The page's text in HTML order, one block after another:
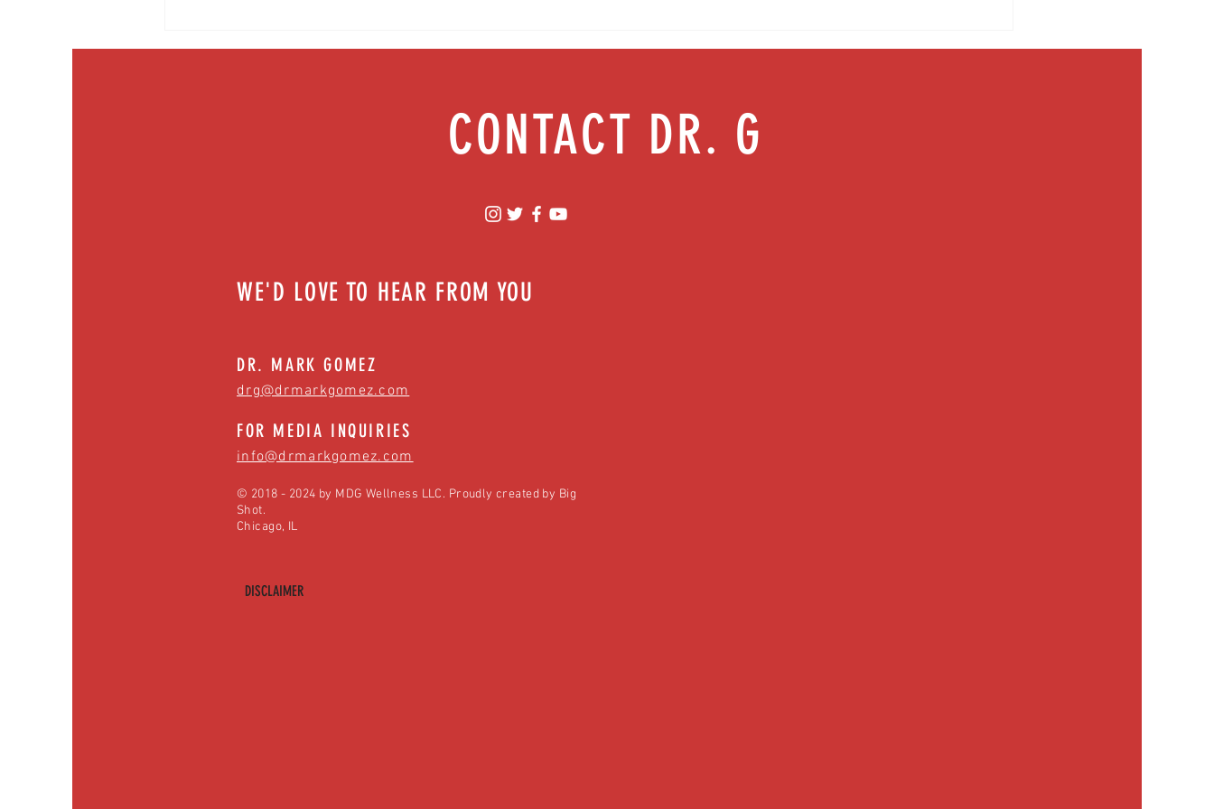
CONTACT DR. G
WE'D LOVE TO HEAR FROM YOU
DR. MARK GOMEZ
drg@drmarkgomez.com
FOR MEDIA INQUIRIES
info@drmarkgomez.com
© 2018 - 2024 by MDG Wellness LLC. Proudly created by Big
Shot.
Chicago, IL
DISCLAIMER